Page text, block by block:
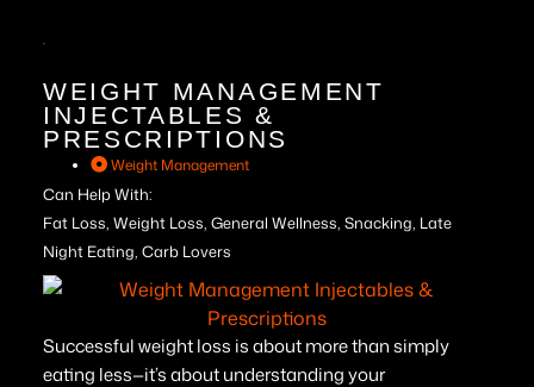
WEIGHT MANAGEMENT
INJECTABLES &
PRESCRIPTIONS
Weight Management
Can Help With:
Fat Loss, Weight Loss, General Wellness, Snacking, Late
Night Eating, Carb Lovers
Successful weight loss is about more than simply
eating less—it’s about understanding your